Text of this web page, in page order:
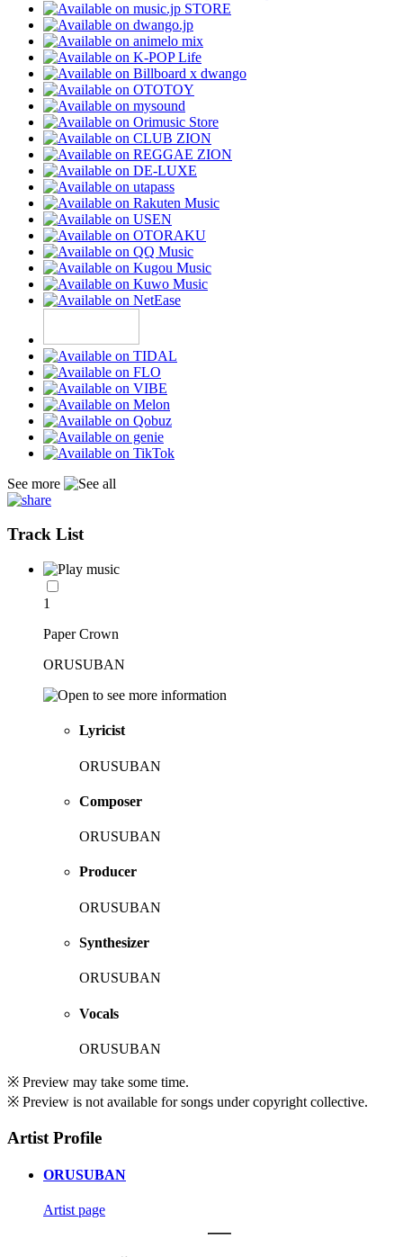
See more
Track List
1
Paper Crown
ORUSUBAN
Lyricist
ORUSUBAN
Composer
ORUSUBAN
Producer
ORUSUBAN
Synthesizer
ORUSUBAN
Vocals
ORUSUBAN
※ Preview may take some time.
※ Preview is not available for songs under copyright collective.
Artist Profile
ORUSUBAN
Artist page